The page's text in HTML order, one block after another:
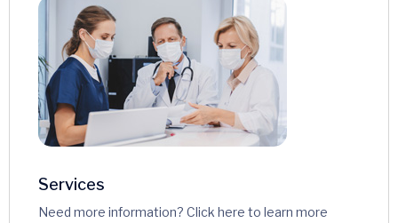
Services
Need more information? Click here to learn more